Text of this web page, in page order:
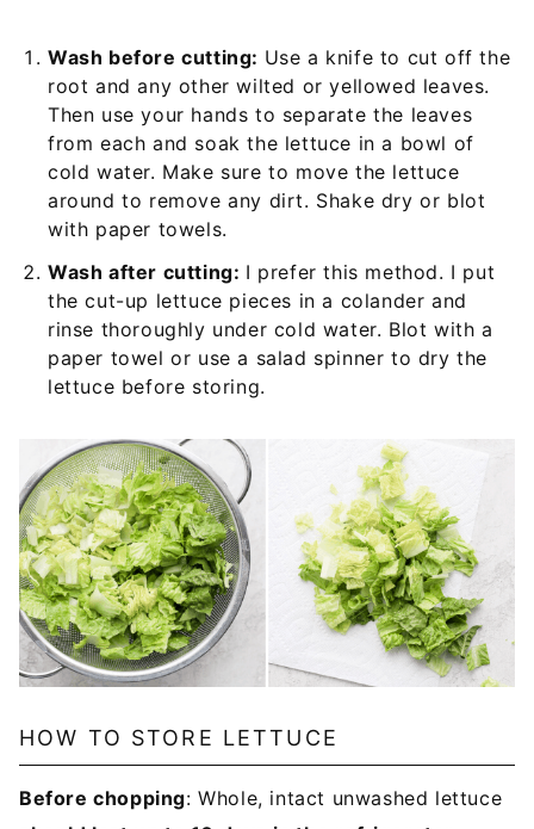
Wash before cutting: Use a knife to cut off the
root and any other wilted or yellowed leaves.
Then use your hands to separate the leaves
from each and soak the lettuce in a bowl of
cold water. Make sure to move the lettuce
around to remove any dirt. Shake dry or blot
with paper towels.
Wash after cutting: I prefer this method. I put
the cut-up lettuce pieces in a colander and
rinse thoroughly under cold water. Blot with a
paper towel or use a salad spinner to dry the
lettuce before storing.
HOW TO STORE LETTUCE
Before chopping: Whole, intact unwashed lettuce